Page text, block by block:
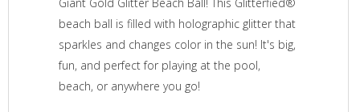
beach ball is filled with holographic glitter that
sparkles and changes color in the sun! It's big,
fun, and perfect for playing at the pool,
beach, or anywhere you go!